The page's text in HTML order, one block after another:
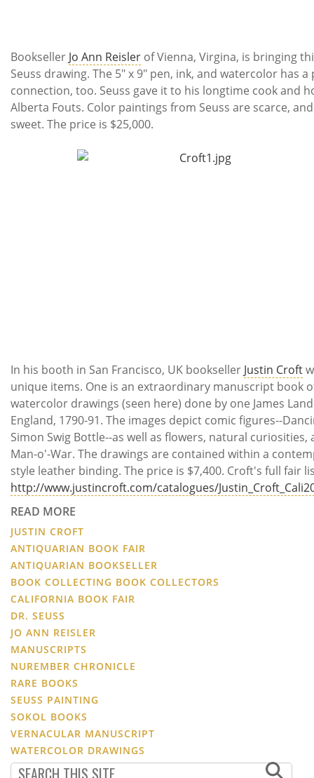
Bookseller Jo Ann Reisler of Vienna, Virgina, is bringing
Seuss drawing. The 5" x 9" pen, ink, and watercolor has a
connection, too. Seuss gave it to his longtime cook and
Alberta Fouts. Color paintings from Seuss are scarce,
sweet. The price is $25,000.
In his booth in San Francisco, UK bookseller Justin Croft
unique items. One is an extraordinary manuscript book
watercolor drawings (seen here) done by one James
England, 1790-91. The images depict comic figures--
Simon Swig Bottle--as well as flowers, natural curiosities,
Man-o'-War. The drawings are contained within a
style leather binding. The price is $7,400. Croft's full fair
http://www.justincroft.com/catalogues/
READ MORE
JUSTIN CROFT
ANTIQUARIAN BOOK FAIR
ANTIQUARIAN BOOKSELLER
BOOK COLLECTING BOOK COLLECTORS
CALIFORNIA BOOK FAIR
DR. SEUSS
JO ANN REISLER
MANUSCRIPTS
NUREMBER CHRONICLE
RARE BOOKS
SEUSS PAINTING
SOKOL BOOKS
VERNACULAR MANUSCRIPT
WATERCOLOR DRAWINGS